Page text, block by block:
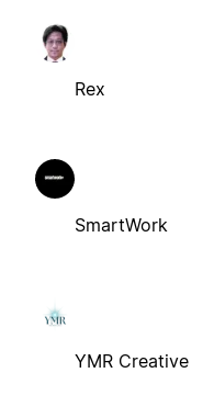
Rex
SmartWork
YMR Creative